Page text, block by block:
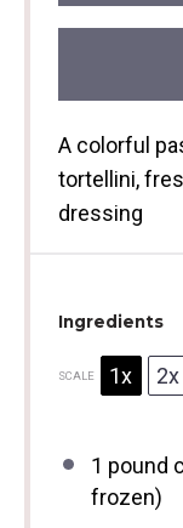
A colorful
tortellini,
dressing
Ingredients
SCALE 1x 2x
1 pound
frozen)